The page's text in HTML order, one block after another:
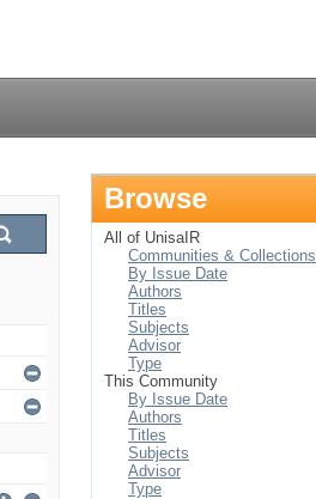
Browse
All of UnisaIR
Communities & Collections
By Issue Date
Authors
Titles
Subjects
Advisor
Type
This Community
By Issue Date
Authors
Titles
Subjects
Advisor
Type